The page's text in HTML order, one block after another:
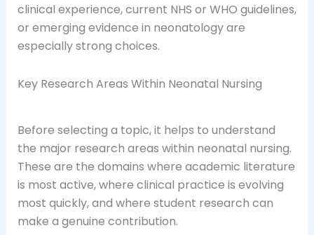
clinical experience, current NHS or WHO guidelines,
or emerging evidence in neonatology are
especially strong choices.
Key Research Areas Within Neonatal Nursing
Before selecting a topic, it helps to understand
the major research areas within neonatal nursing.
These are the domains where academic literature
is most active, where clinical practice is evolving
most quickly, and where student research can
make a genuine contribution.